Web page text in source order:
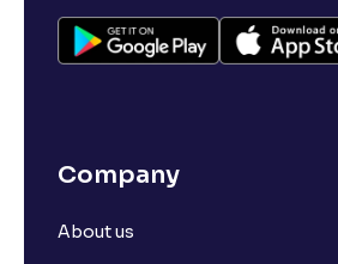
Company
About us